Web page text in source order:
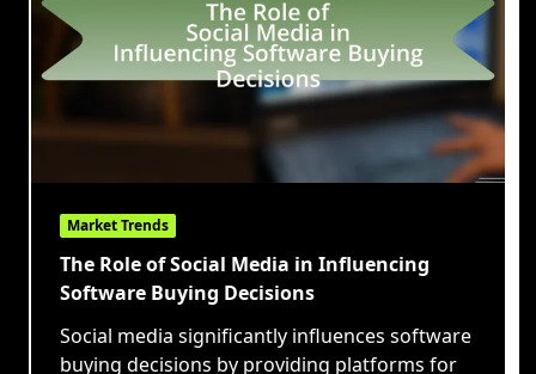
Market Trends
The Role of Social Media in Influencing
Software Buying Decisions
Social media significantly influences software
buying decisions by providing platforms for